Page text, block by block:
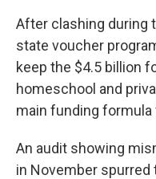
After clashing during
state voucher
keep the $4.5 billion
homeschool and
main funding
An audit showing
in November